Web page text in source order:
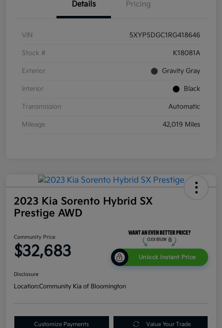
Details Pricing
VIN 5XYP5DGC1RG418646
Stock # K18081A
Exterior Gravity Gray
Interior Black
Transmission Automatic
Mileage 42,019 Miles
2023 Kia Sorento Hybrid SX
Prestige AWD
Community Price
$32,683 Unlock Instant Price
Disclosure
Location:Community Kia of Bloomington
Customize Payments Value Your Trade